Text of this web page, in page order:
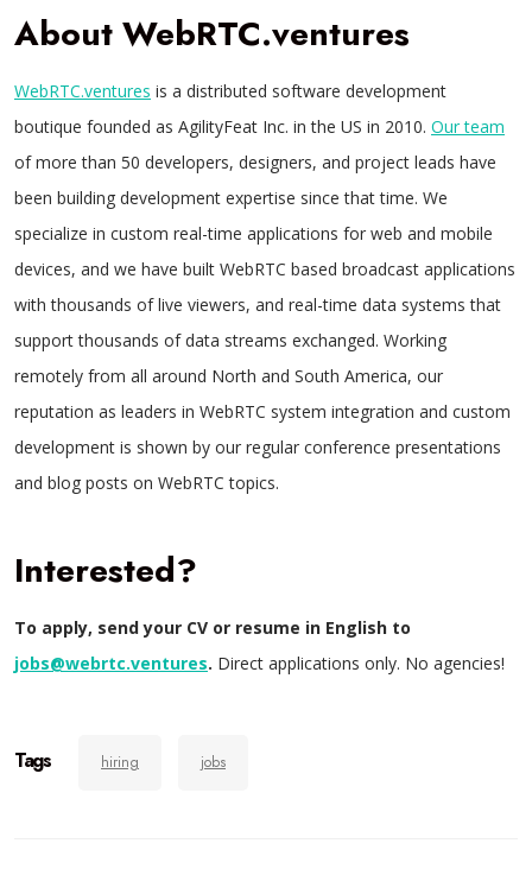
About WebRTC.ventures
WebRTC.ventures is a distributed software development
boutique founded as AgilityFeat Inc. in the US in 2010. Our team
of more than 50 developers, designers, and project leads have
been building development expertise since that time. We
specialize in custom real-time applications for web and mobile
devices, and we have built WebRTC based broadcast applications
with thousands of live viewers, and real-time data systems that
support thousands of data streams exchanged. Working
remotely from all around North and South America, our
reputation as leaders in WebRTC system integration and custom
development is shown by our regular conference presentations
and blog posts on WebRTC topics.
Interested?
To apply, send your CV or resume in English to
jobs@webrtc.ventures. Direct applications only. No agencies!
Tags hiring jobs